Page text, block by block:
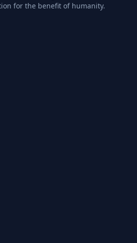
for the benefit of humanity.